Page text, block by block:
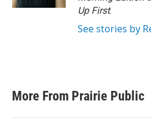
Up First.
See stories by
More From Prairie Public